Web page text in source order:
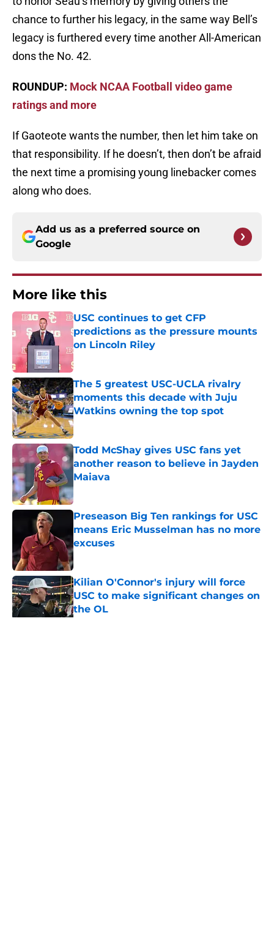
chance to further his legacy, in the same way Bell’s
legacy is furthered every time another All-American
dons the No. 42.
ROUNDUP: Mock NCAA Football video game
ratings and more
If Gaoteote wants the number, then let him take on
that responsibility. If he doesn’t, then don’t be afraid
the next time a promising young linebacker comes
along who does.
Add us as a preferred source on
Google
More like this
USC continues to get CFP
predictions as the pressure mounts
on Lincoln Riley
Published by on Invalid Date
The 5 greatest USC-UCLA rivalry
moments this decade with Juju
Watkins owning the top spot
Published by on Invalid Date
Todd McShay gives USC fans yet
another reason to believe in Jayden
Maiava
Published by on Invalid Date
Preseason Big Ten rankings for USC
means Eric Musselman has no more
excuses
Published by on Invalid Date
Kilian O'Connor's injury will force
USC to make significant changes on
the OL